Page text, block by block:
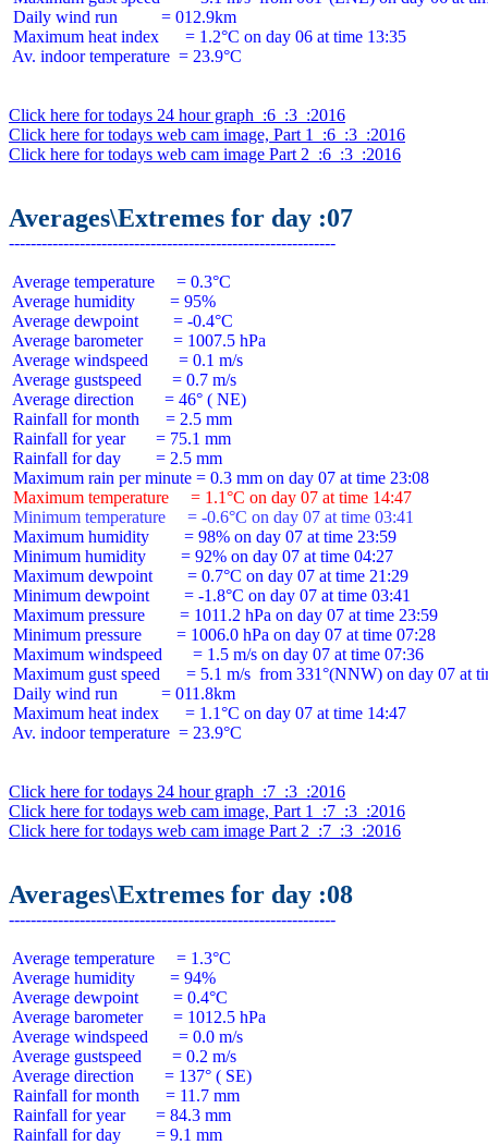
Daily wind run          = 012.9km
Maximum heat index      = 1.2°C on day 06 at time 13:35
Av. indoor temperature  = 23.9°C
Click here for todays 24 hour graph  :6  :3  :2016
Click here for todays web cam image, Part 1  :6  :3  :2016
Click here for todays web cam image Part 2  :6  :3  :2016
Averages\Extremes for day :07
Average temperature     = 0.3°C
Average humidity        = 95%
Average dewpoint        = -0.4°C
Average barometer       = 1007.5 hPa
Average windspeed       = 0.1 m/s
Average gustspeed       = 0.7 m/s
Average direction       = 46° ( NE)
Rainfall for month      = 2.5 mm
Rainfall for year       = 75.1 mm
Rainfall for day        = 2.5 mm
Maximum temperature     = 1.1°C on day 07 at time 14:47
Minimum temperature     = -0.6°C on day 07 at time 03:41
Maximum humidity        = 98% on day 07 at time 23:59
Minimum humidity        = 92% on day 07 at time 04:27
Maximum dewpoint        = 0.7°C on day 07 at time 21:29
Minimum dewpoint        = -1.8°C on day 07 at time 03:41
Maximum pressure        = 1011.2 hPa on day 07 at time 23:59
Minimum pressure        = 1006.0 hPa on day 07 at time 07:28
Maximum windspeed       = 1.5 m/s on day 07 at time 07:36
Maximum gust speed      = 5.1 m/s  from 331°(NNW) on day 07 at
Daily wind run          = 011.8km
Maximum heat index      = 1.1°C on day 07 at time 14:47
Av. indoor temperature  = 23.9°C
Click here for todays 24 hour graph  :7  :3  :2016
Click here for todays web cam image, Part 1  :7  :3  :2016
Click here for todays web cam image Part 2  :7  :3  :2016
Averages\Extremes for day :08
Average temperature     = 1.3°C
Average humidity        = 94%
Average dewpoint        = 0.4°C
Average barometer       = 1012.5 hPa
Average windspeed       = 0.0 m/s
Average gustspeed       = 0.2 m/s
Average direction       = 137° ( SE)
Rainfall for month      = 11.7 mm
Rainfall for year       = 84.3 mm
Rainfall for day        = 9.1 mm